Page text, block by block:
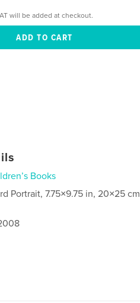
will be added at checkout.
Books
Portrait, 7.75×9.75 in, 20×25 cm